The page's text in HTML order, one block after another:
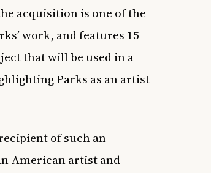
acquisition is one of the
work, and features 15
that will be used in a
Parks as an artist
of such an
American artist and